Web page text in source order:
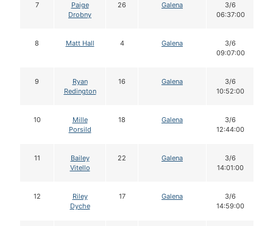
7
Paige
Drobny
26 Galena
3/6
06:37:00
8 Matt Hall 4 Galena
3/6
09:07:00
9
Ryan
Redington
16 Galena
3/6
10:52:00
10
Mille
Porsild
18 Galena
3/6
12:44:00
11
Bailey
Vitello
22 Galena
3/6
14:01:00
12
Riley
Dyche
17 Galena
3/6
14:59:00